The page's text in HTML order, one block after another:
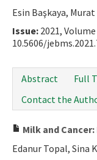
Esin Başkaya,
Issue: 2021,
10.5606/
Abstract
Full
Contact the
Milk and
Edanur Topal, Sina